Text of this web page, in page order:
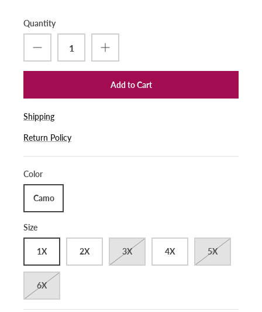
Quantity
Add to Cart
Shipping
Return Policy
Color
Camo
Size
1X 2X 3X 4X 5X
6X